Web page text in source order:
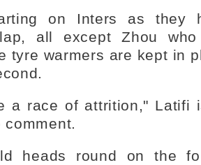
on Inters as they
all except Zhou
tyre warmers are kept in
a race of attrition," Latifi
comment.
heads round on the